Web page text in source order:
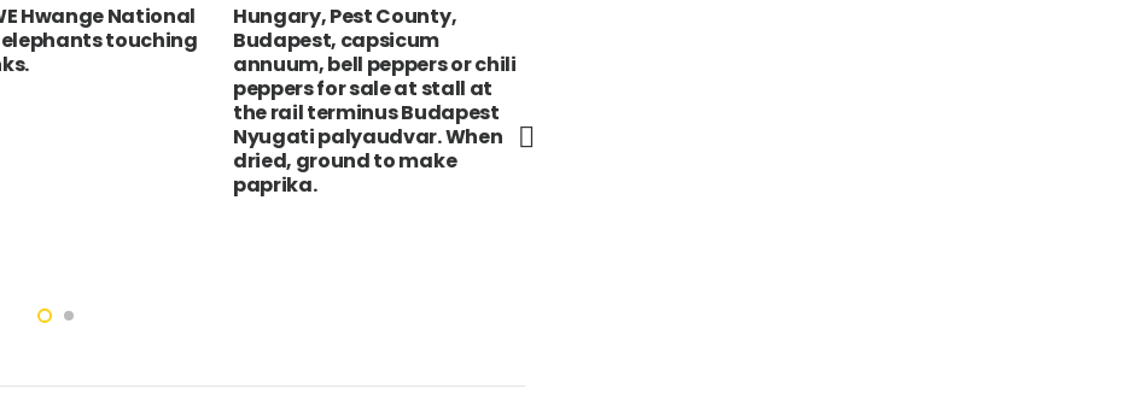
Hwange National
elephants touching
Hungary, Pest County,
Budapest, capsicum
annuum, bell peppers or chili
peppers for sale at stall at
the rail terminus Budapest
Nyugati palyaudvar. When
dried, ground to make
paprika.